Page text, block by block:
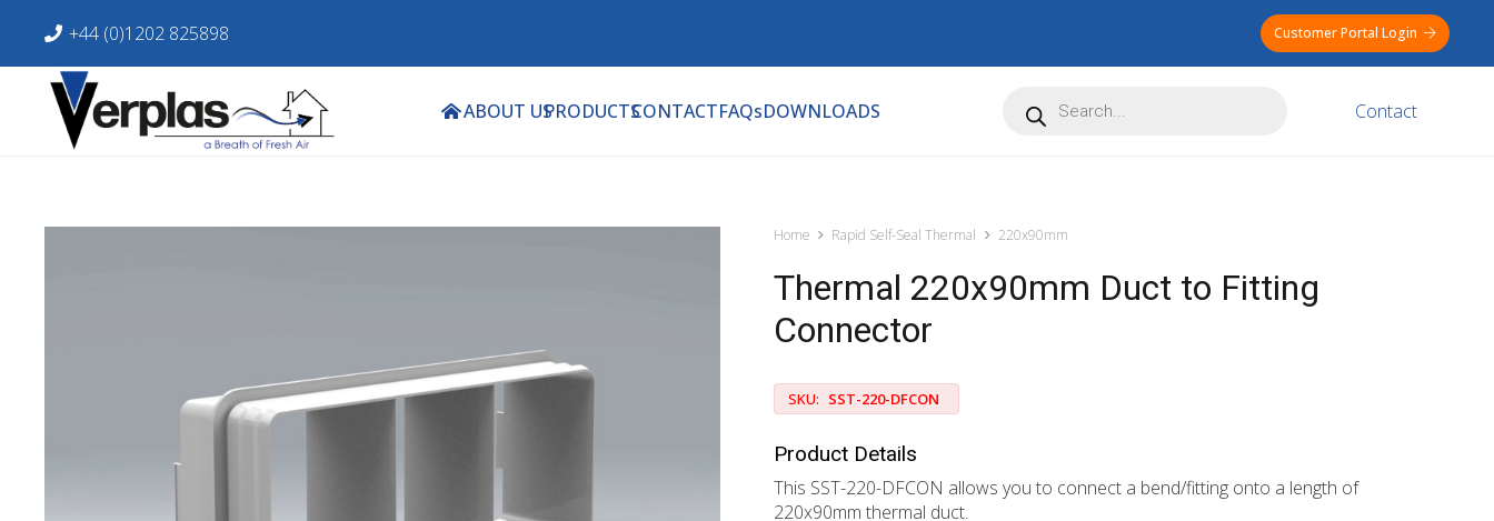
+44 (0)1202 825898 Customer Portal Login
ABOUT USPRODUCTSCONTACTFAQsDOWNLOADS search Contact
Home Rapid Self-Seal Thermal 220x90mm
Thermal 220x90mm Duct to Fitting
Connector
SKU: SST-220-DFCON
Product Details
This SST-220-DFCON allows you to connect a bend/fitting onto a length of
220x90mm thermal duct.